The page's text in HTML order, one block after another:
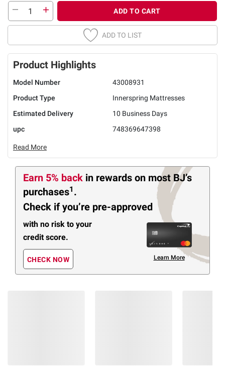
ADD TO CART
ADD TO LIST
Product Highlights
Model Number
43008931
Product Type
Innerspring Mattresses
Estimated Delivery
10 Business Days
upc
748369647398
Read More
Earn 5% back in rewards on most BJ’s
purchases1 .
Check if you’re pre-approved
with no risk to your
credit score.
CHECK NOW Learn More